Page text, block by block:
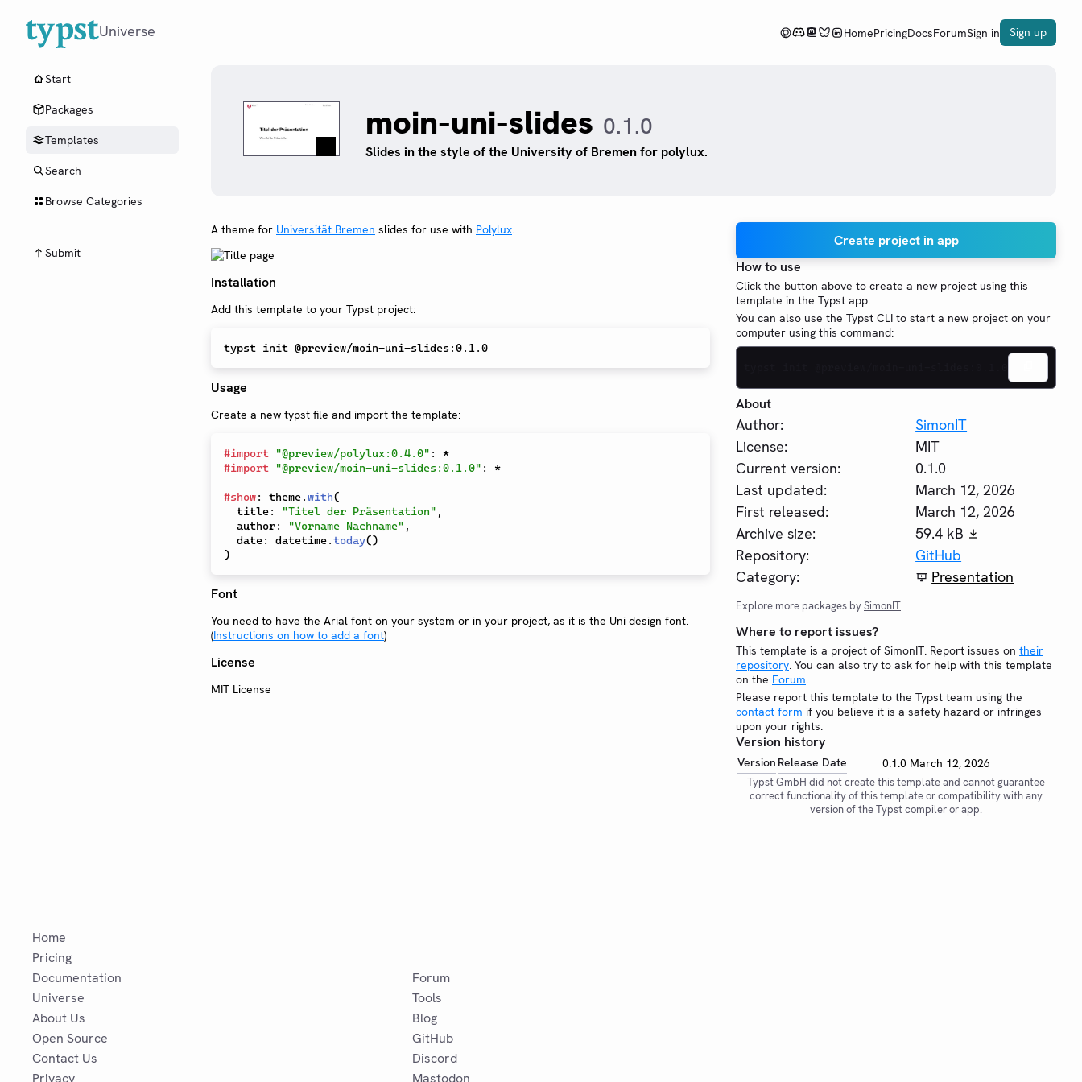
Universe HomePricingDocsForumSign in Sign up
Start
Packages
Templates
Search
Browse Categories
Submit
moin-uni-slides 0.1.0
Slides in the style of the University of Bremen for polylux.
A theme for Universität Bremen slides for use with Polylux.
Installation
Add this template to your Typst project:
Usage
Create a new typst file and import the template:
#import "@preview/polylux:0.4.0" :
*
#import "@preview/moin-uni-slides:0.1.0" : *
#show: theme.with(
  title
: "Titel der Präsentation" ,
  author
: "Vorname Nachname" ,
  date
: datetime.today()
)
Font
You need to have the Arial font on your system or in your project, as it is the Uni design font.
(Instructions on how to add a font)
License
MIT License
Create project in app
How to use
Click the button above to create a new project using this
template in the Typst app.
You can also use the Typst CLI to start a new project on your
computer using this command:
About
Author:
SimonIT
License:
MIT
Current version:
0.1.0
Last updated:
March 12, 2026
First released:
March 12, 2026
Archive size:
59.4 kB
Repository:
GitHub
Category:
Presentation
Explore more packages bySimonIT
Where to report issues?
This template is a project of SimonIT. Report issues on their
repository. You can also try to ask for help with this template
on the Forum.
Please report this template to the Typst team using the
contact form if you believe it is a safety hazard or infringes
upon your rights.
Version history
Version Release Date 0.1.0 March 12, 2026
Typst GmbH did not create this template and cannot guarantee
correct functionality of this template or compatibility with any
version of the Typst compiler or app.
Home
Pricing
Documentation
Universe
About Us
Open Source
Contact Us
Forum
Tools
Blog
GitHub
Discord